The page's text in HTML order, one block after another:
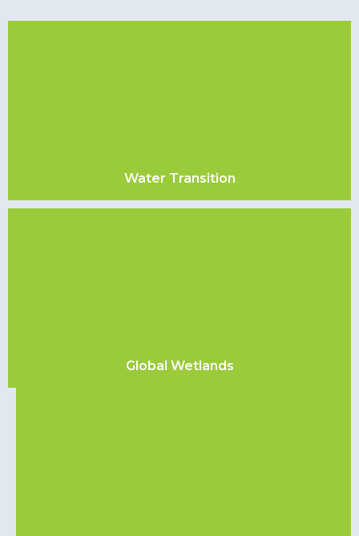
Water Transition
Global Wetlands